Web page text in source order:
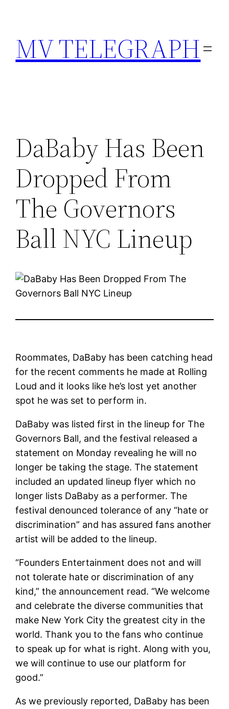
content
MV TELEGRAPH
DaBaby Has Been
Dropped From
The Governors
Ball NYC Lineup
Roommates, DaBaby has been catching head
for the recent comments he made at Rolling
Loud and it looks like he’s lost yet another
spot he was set to perform in.
DaBaby was listed first in the lineup for The
Governors Ball, and the festival released a
statement on Monday revealing he will no
longer be taking the stage. The statement
included an updated lineup flyer which no
longer lists DaBaby as a performer. The
festival denounced tolerance of any “hate or
discrimination” and has assured fans another
artist will be added to the lineup.
“Founders Entertainment does not and will
not tolerate hate or discrimination of any
kind,” the announcement read. “We welcome
and celebrate the diverse communities that
make New York City the greatest city in the
world. Thank you to the fans who continue
to speak up for what is right. Along with you,
we will continue to use our platform for
good.”
As we previously reported, DaBaby has been